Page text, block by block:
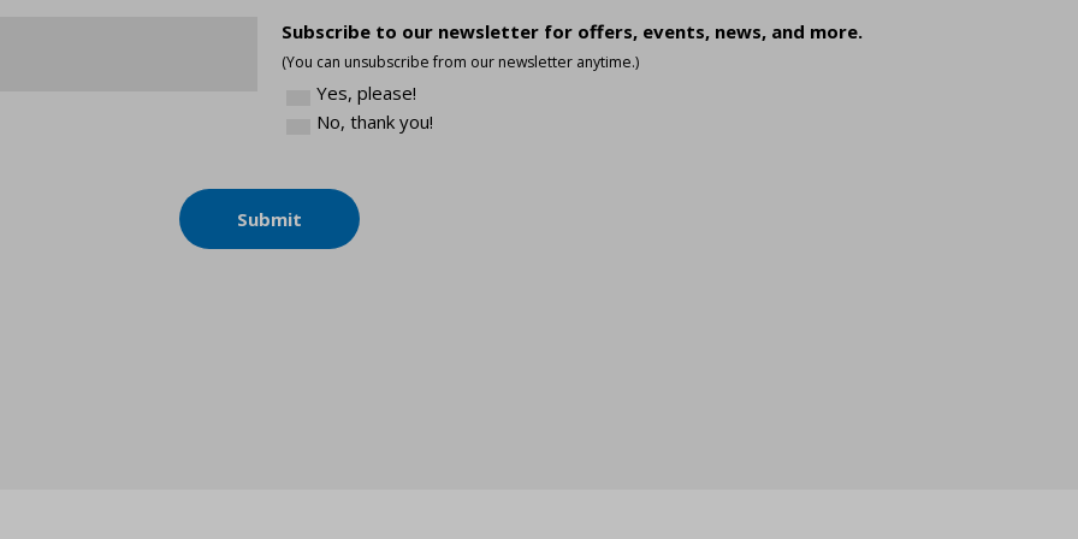
Subscribe to our newsletter for offers, events, news, and more.
(You can unsubscribe from our newsletter anytime.)
Yes, please!
No, thank you!
Submit